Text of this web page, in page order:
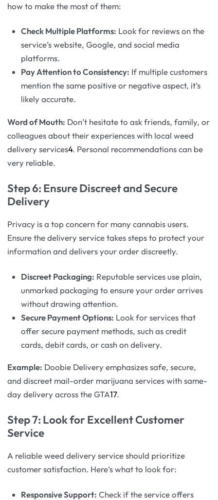
how to make the most of them:
Check Multiple Platforms: Look for reviews on the
service’s website, Google, and social media
platforms.
Pay Attention to Consistency: If multiple customers
mention the same positive or negative aspect, it’s
likely accurate.
Word of Mouth: Don’t hesitate to ask friends, family, or
colleagues about their experiences with local weed
delivery services4. Personal recommendations can be
very reliable.
Step 6: Ensure Discreet and Secure
Delivery
Privacy is a top concern for many cannabis users.
Ensure the delivery service takes steps to protect your
information and delivers your order discreetly.
Discreet Packaging: Reputable services use plain,
unmarked packaging to ensure your order arrives
without drawing attention.
Secure Payment Options: Look for services that
offer secure payment methods, such as credit
cards, debit cards, or cash on delivery.
Example: Doobie Delivery emphasizes safe, secure,
and discreet mail-order marijuana services with same-
day delivery across the GTA17.
Step 7: Look for Excellent Customer
Service
A reliable weed delivery service should prioritize
customer satisfaction. Here’s what to look for:
Responsive Support: Check if the service offers